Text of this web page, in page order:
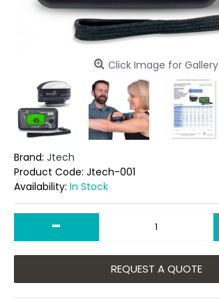
Click Image for Gallery
Brand: Jtech
Product Code: Jtech-001
Availability: In Stock
-
REQUEST A QUOTE